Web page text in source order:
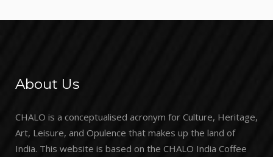
About Us
CHALO is a conceptualised acronym for Culture, Heritage,
Art, Leisure, and Opulence that makes up the land of
India. This website is based on the CHALO India Coffee